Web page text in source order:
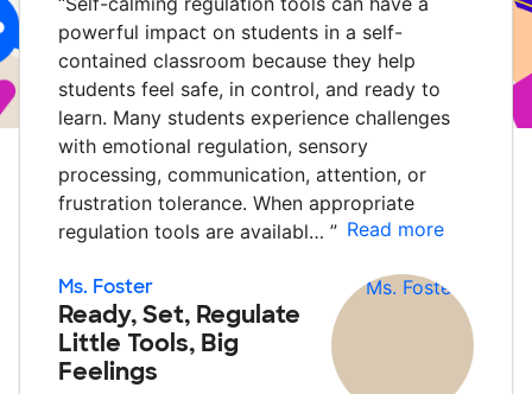
powerful impact on students in a self-
contained classroom because they help
students feel safe, in control, and ready to
learn. Many students experience challenges
with emotional regulation, sensory
processing, communication, attention, or
frustration tolerance. When appropriate
regulation tools are availabl… ” Read more
Ms. Foster
Ready, Set, Regulate
Little Tools, Big
Feelings